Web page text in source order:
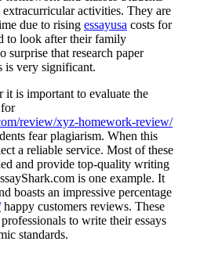
activities. They are
due to rising essayusa costs for
to look after their family
surprise that research paper
is very significant.
it is important to evaluate the
review/xyz-homework-review/
fear plagiarism. When this
a reliable service. Most of these
and provide top-quality writing
is one example. It
boasts an impressive percentage
happy customers reviews. These
to write their essays
standards.